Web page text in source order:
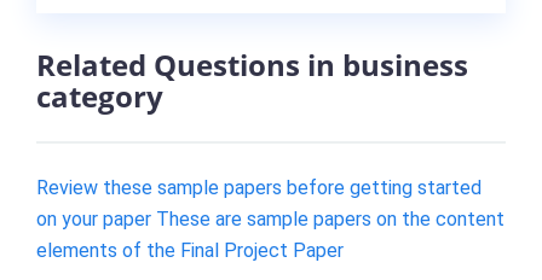
Related Questions in business
category
Review these sample papers before getting started
on your paper These are sample papers on the content
elements of the Final Project Paper